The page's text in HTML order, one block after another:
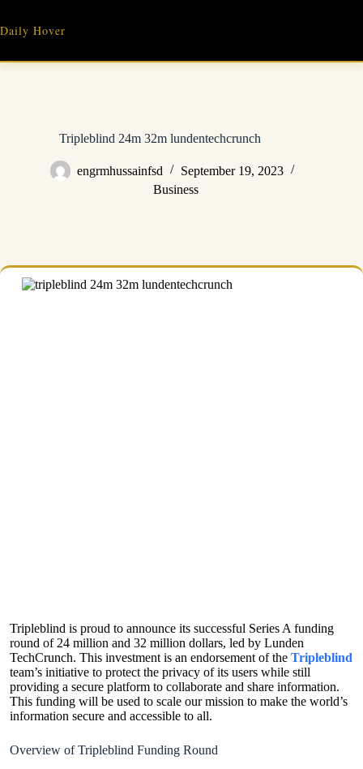
content
Daily Hover
Tripleblind 24m 32m lundentechcrunch
engrmhussainfsd
September 19, 2023
Business
Tripleblind is proud to announce its successful Series A funding
round of 24 million and 32 million dollars, led by Lunden
TechCrunch. This investment is an endorsement of the Tripleblind
team’s initiative to protect the privacy of its users while still
providing a secure platform to collaborate and share information.
This funding will be used to scale our mission to make the world’s
information secure and accessible to all.
Overview of Tripleblind Funding Round